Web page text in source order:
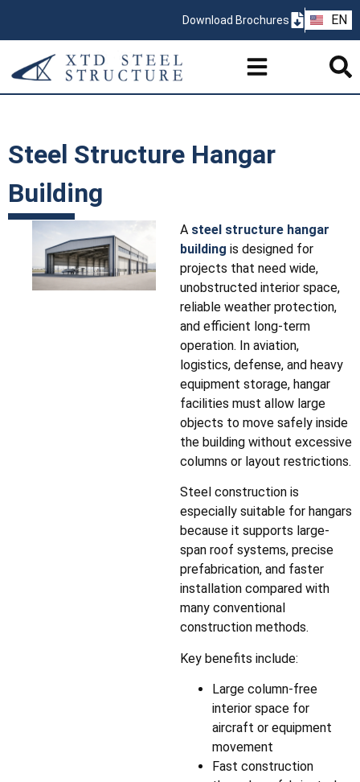
Download Brochures EN
PT
Steel Structure Hangar
Building
A steel structure hangar
building is designed for
projects that need wide,
unobstructed interior space,
reliable weather protection,
and efficient long-term
operation. In aviation,
logistics, defense, and heavy
equipment storage, hangar
facilities must allow large
objects to move safely inside
the building without excessive
columns or layout restrictions.
Steel construction is
especially suitable for hangars
because it supports large-
span roof systems, precise
prefabrication, and faster
installation compared with
many conventional
construction methods.
Key benefits include:
Large column-free
interior space for
aircraft or equipment
movement
Fast construction